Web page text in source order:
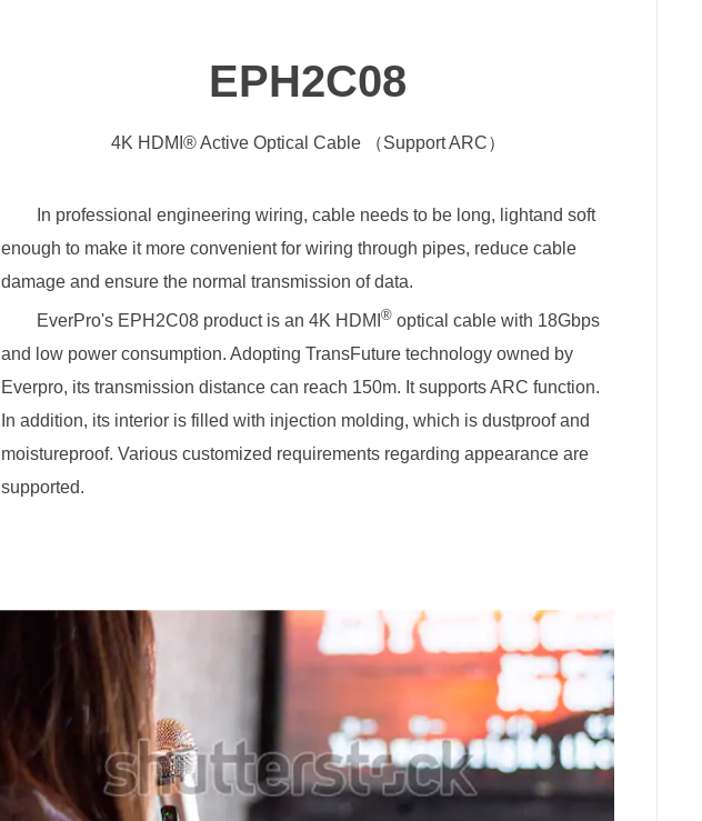
EPH2C08
4K HDMI® Active Optical Cable （Support ARC）
In professional engineering wiring, cable needs to be long, lightand soft
enough to make it more convenient for wiring through pipes, reduce cable
damage and ensure the normal transmission of data.
EverPro's EPH2C08 product is an 4K HDMI® optical cable with 18Gbps
and low power consumption. Adopting TransFuture technology owned by
Everpro, its transmission distance can reach 150m. It supports ARC function.
In addition, its interior is filled with injection molding, which is dustproof and
moistureproof. Various customized requirements regarding appearance are
supported.